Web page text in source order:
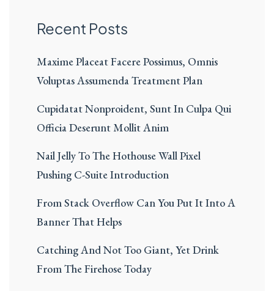
Recent Posts
Maxime Placeat Facere Possimus, Omnis
Voluptas Assumenda Treatment Plan
Cupidatat Nonproident, Sunt In Culpa Qui
Officia Deserunt Mollit Anim
Nail Jelly To The Hothouse Wall Pixel
Pushing C-Suite Introduction
From Stack Overflow Can You Put It Into A
Banner That Helps
Catching And Not Too Giant, Yet Drink
From The Firehose Today